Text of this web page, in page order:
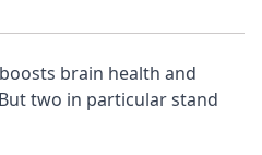
brain health and
two in particular stand